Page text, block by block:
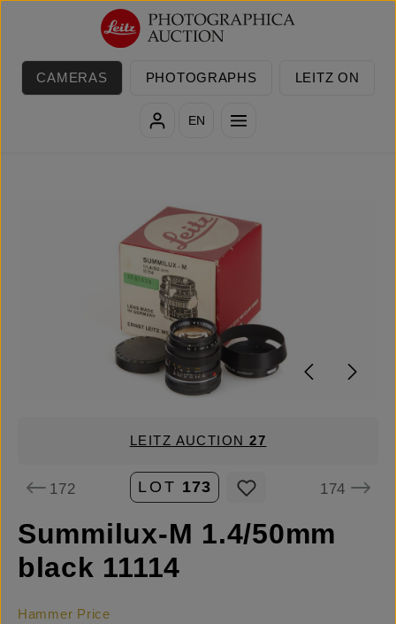
Skip to main content
CAMERAS PHOTOGRAPHS LEITZ ON
EN
LEITZ AUCTION27
172 LOT 173 174
Summilux-M 1.4/50mm
black 11114
Hammer Price